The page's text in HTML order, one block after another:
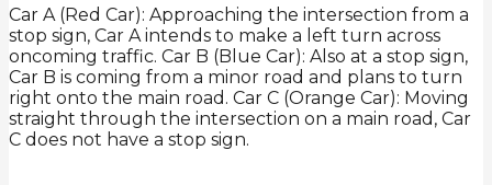
Car A (Red Car): Approaching the intersection from a
stop sign, Car A intends to make a left turn across
oncoming traffic. Car B (Blue Car): Also at a stop sign,
Car B is coming from a minor road and plans to turn
right onto the main road. Car C (Orange Car): Moving
straight through the intersection on a main road, Car
C does not have a stop sign.